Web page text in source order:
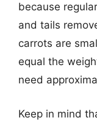
because
and tails
carrots are
equal the
need
Keep in mind